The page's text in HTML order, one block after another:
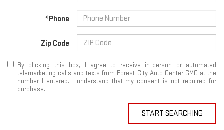
*Phone
Zip Code
By clicking this box, I agree to receive in-person or automated
telemarketing calls and texts from Forest City Auto Center GMC at the
number I entered. I understand that my consent is not required for
purchase.
START SEARCHING